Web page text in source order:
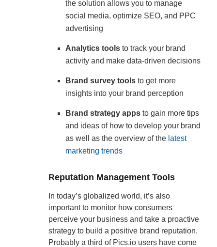
the solution allows you to manage
social media, optimize SEO, and PPC
advertising
Analytics tools to track your brand
activity and make data-driven decisions
Brand survey tools to get more
insights into your brand perception
Brand strategy apps to gain more tips
and ideas of how to develop your brand
as well as the overview of the latest
marketing trends
Reputation Management Tools
In today’s globalized world, it’s also
important to monitor how consumers
perceive your business and take a proactive
strategy to build a positive brand reputation.
Probably a third of Pics.io users have come